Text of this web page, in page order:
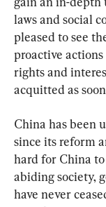
laws and social
pleased to see
proactive
rights and
acquitted as
China has been
since its reform
hard for China
abiding society,
have never